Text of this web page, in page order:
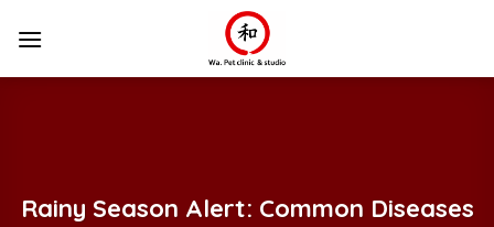
Rainy Season Alert: Common Diseases